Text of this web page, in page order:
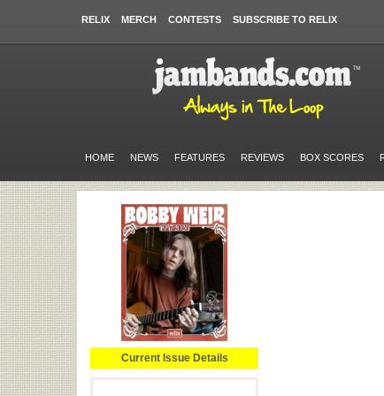
RELIX MERCH CONTESTS SUBSCRIBE TO RELIX
HOME NEWS FEATURES REVIEWS BOX SCORES
Current Issue Details